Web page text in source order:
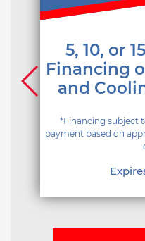
5, 10, or
Financing
and
*Financing subject
payment based on